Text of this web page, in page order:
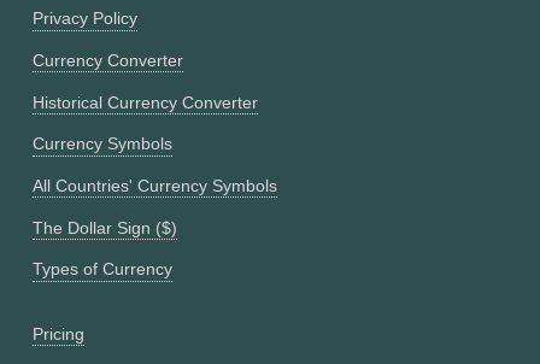
Privacy Policy
Currency Converter
Historical Currency Converter
Currency Symbols
All Countries' Currency Symbols
The Dollar Sign ($)
Types of Currency
Pricing